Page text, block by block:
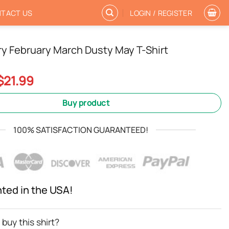
US LOGIN / REGISTER
February March Dusty May T-Shirt
21.99Current
price
$21.99.
Buy product
100% SATISFACTION GUARANTEED!
in the USA!
this shirt?